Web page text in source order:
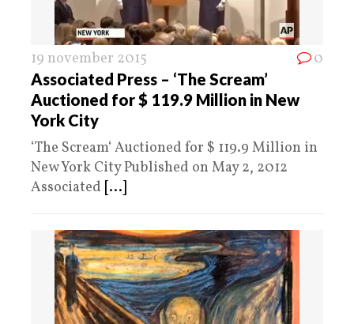
19 november 2015 0
Associated Press – ‘The Scream’
Auctioned for $ 119.9 Million in New
York City
‘The Scream‘ Auctioned for $ 119.9 Million in
New York City Published on May 2, 2012
Associated [...]